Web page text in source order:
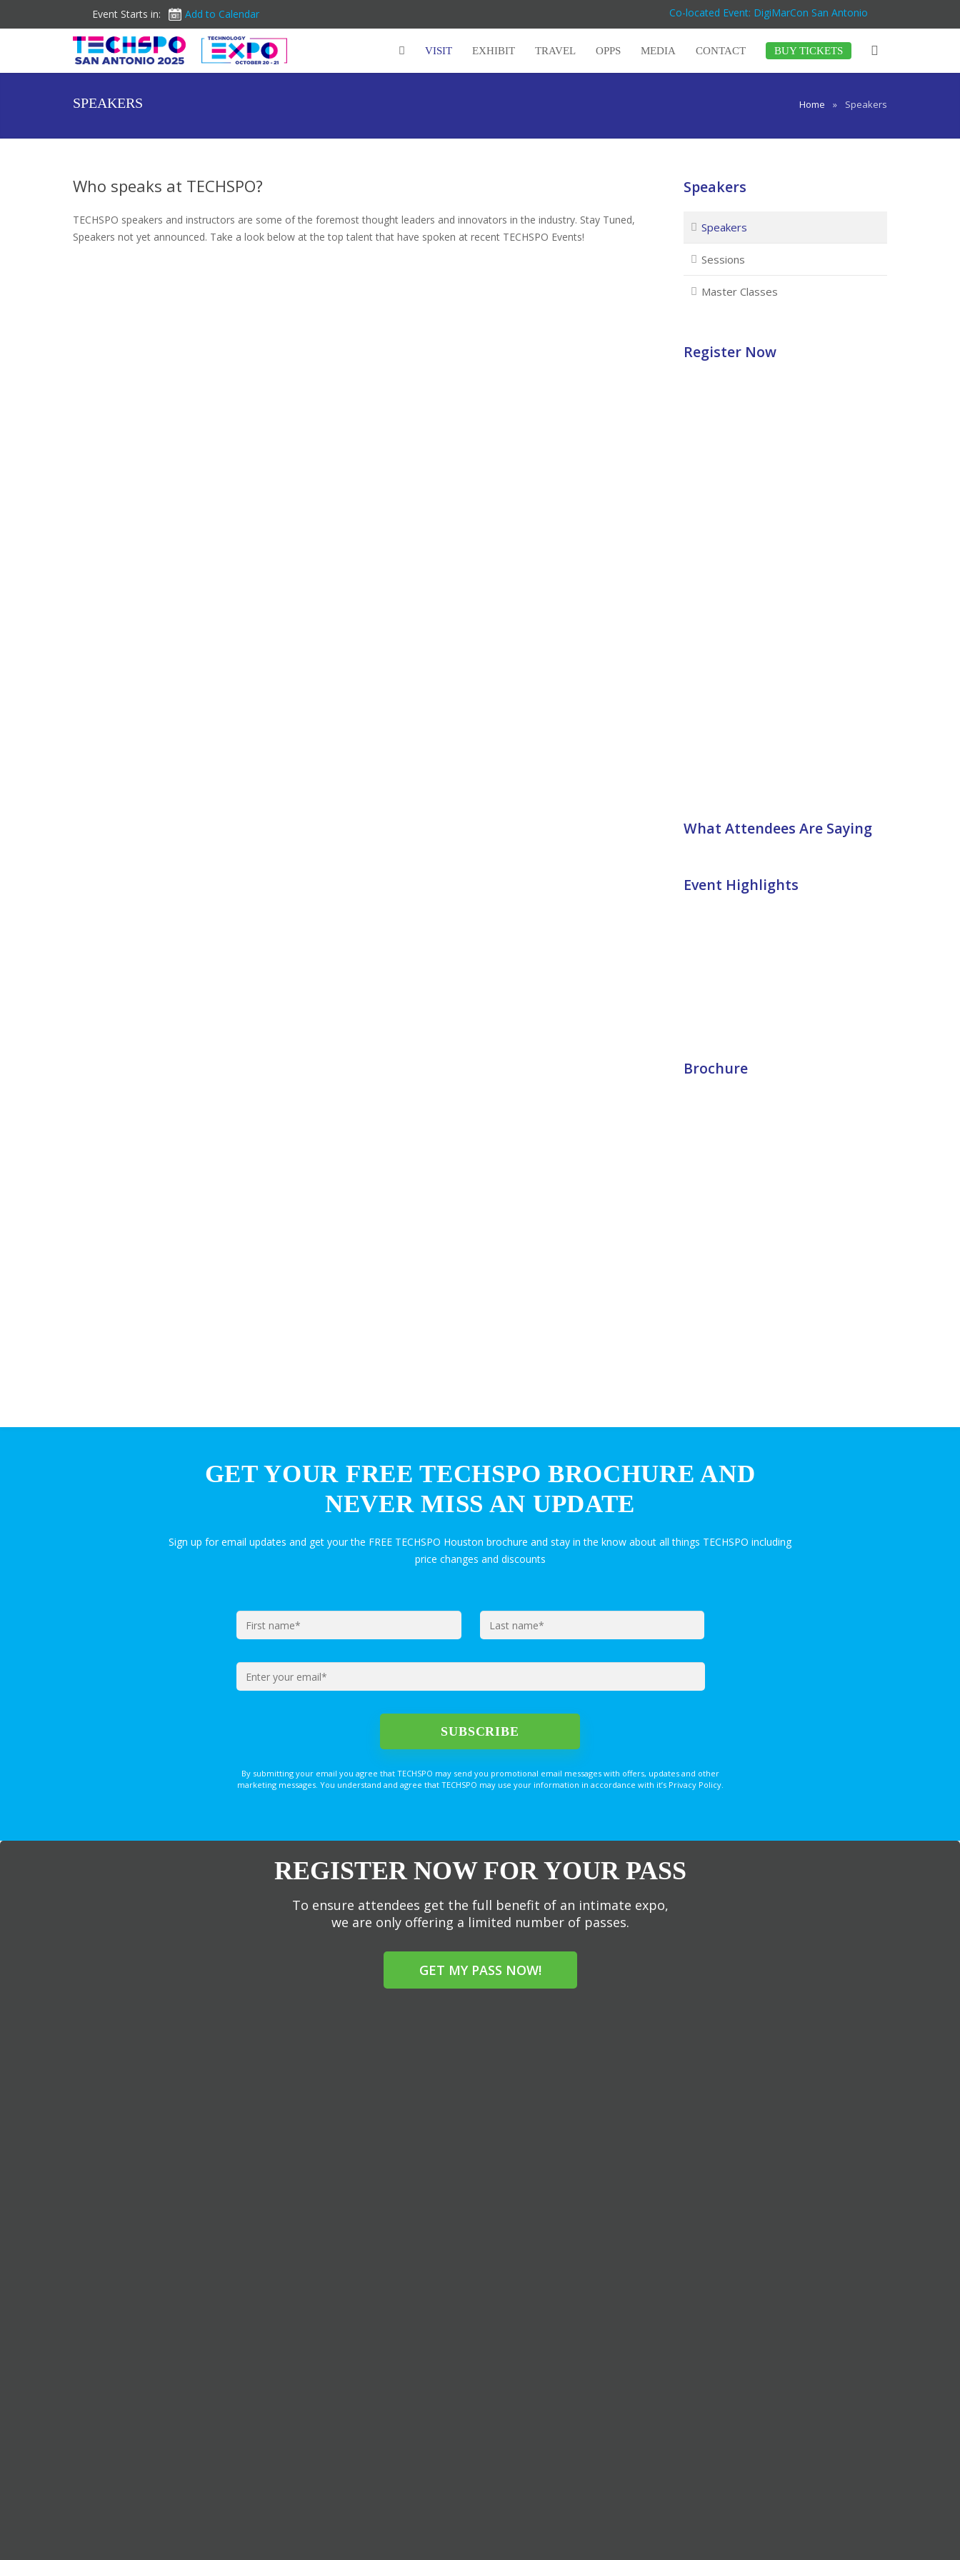
Event Starts in: Add to Calendar Co-located Event: DigiMarCon San Antonio
VISIT EXHIBIT TRAVEL OPPS MEDIA CONTACT BUY TICKETS
SPEAKERS Home » Speakers
Who speaks at TECHSPO?
TECHSPO speakers and instructors are some of the foremost thought leaders and innovators in the industry. Stay Tuned,
Speakers not yet announced. Take a look below at the top talent that have spoken at recent TECHSPO Events!
Speakers
Speakers
Sessions
Master Classes
Register Now
What Attendees Are Saying
Event Highlights
Brochure
GET YOUR FREE TECHSPO BROCHURE AND
NEVER MISS AN UPDATE
Sign up for email updates and get your the FREE TECHSPO Houston brochure and stay in the know about all things TECHSPO including
price changes and discounts
By submitting your email you agree that TECHSPO may send you promotional email messages with offers, updates and other
marketing messages. You understand and agree that TECHSPO may use your information in accordance with it’s Privacy Policy.
REGISTER NOW FOR YOUR PASS
To ensure attendees get the full benefit of an intimate expo,
we are only offering a limited number of passes.
GET MY PASS NOW!